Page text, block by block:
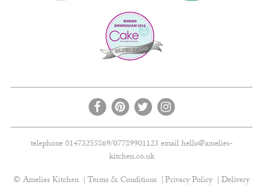
telephone 01473255869/07789901123 emailhello@amelies-
kitchen.co.uk
© Amelies Kitchen
Terms & Conditions Privacy Policy Delivery